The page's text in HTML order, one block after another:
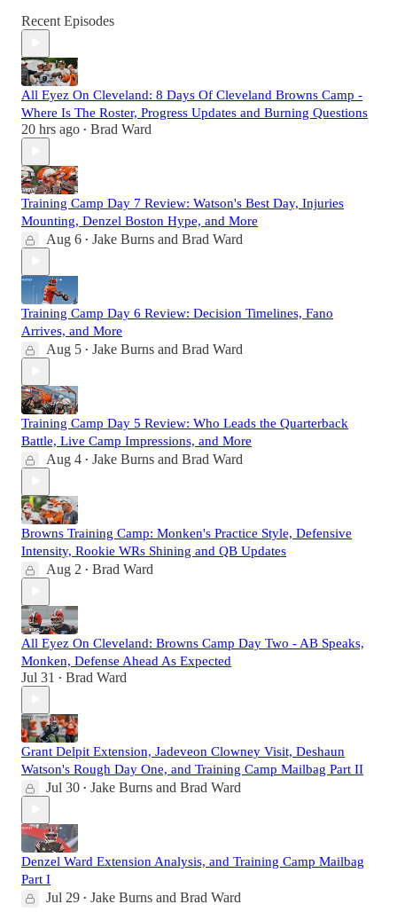
Recent Episodes
All Eyez On Cleveland: 8 Days Of Cleveland Browns Camp -
Where Is The Roster, Progress Updates and Burning Questions
20 hrs ago • Brad Ward
Training Camp Day 7 Review: Watson's Best Day, Injuries
Mounting, Denzel Boston Hype, and More
Aug 6 • Jake Burns and Brad Ward
Training Camp Day 6 Review: Decision Timelines, Fano
Arrives, and More
Aug 5 • Jake Burns and Brad Ward
Training Camp Day 5 Review: Who Leads the Quarterback
Battle, Live Camp Impressions, and More
Aug 4 • Jake Burns and Brad Ward
Browns Training Camp: Monken's Practice Style, Defensive
Intensity, Rookie WRs Shining and QB Updates
Aug 2 • Brad Ward
All Eyez On Cleveland: Browns Camp Day Two - AB Speaks,
Monken, Defense Ahead As Expected
Jul 31 • Brad Ward
Grant Delpit Extension, Jadeveon Clowney Visit, Deshaun
Watson's Rough Day One, and Training Camp Mailbag Part II
Jul 30 • Jake Burns and Brad Ward
Denzel Ward Extension Analysis, and Training Camp Mailbag
Part I
Jul 29 • Jake Burns and Brad Ward